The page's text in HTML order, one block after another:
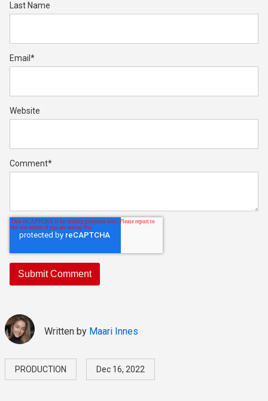
Last Name
Email *
Website
Comment*
Written by Maari Innes
PRODUCTION Dec 16, 2022